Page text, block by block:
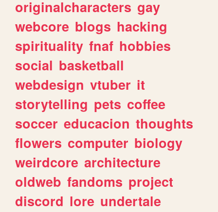
originalcharacters gay
webcore blogs hacking
spirituality fnaf hobbies
social basketball
webdesign vtuber it
storytelling pets coffee
soccer educacion thoughts
flowers computer biology
weirdcore architecture
oldweb fandoms project
discord lore undertale